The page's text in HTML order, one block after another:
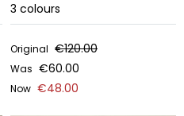
3 colours
Original €120.00
Was €60.00
Now €48.00